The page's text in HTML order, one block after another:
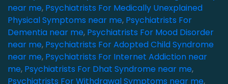
near me, Psychiatrists For Medically Unexplained
Physical Symptoms near me, Psychiatrists For
Dementia near me, Psychiatrists For Mood Disorder
near me, Psychiatrists For Adopted Child Syndrome
near me, Psychiatrists For Internet Addiction near
me, Psychiatrists For Dhat Syndrome near me,
Psychiatrists For Withdrawal Symptoms near me,